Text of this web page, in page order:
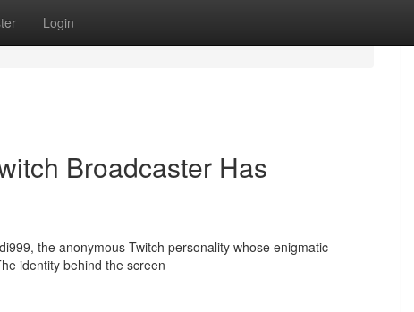
Login
Broadcaster Has
the anonymous Twitch personality whose enigmatic
identity behind the screen